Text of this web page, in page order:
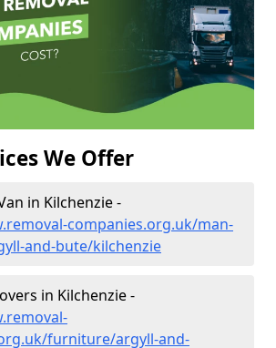
We Offer
in Kilchenzie -
companies.org.uk/man-
and-bute/kilchenzie
in Kilchenzie -
furniture/argyll-and-